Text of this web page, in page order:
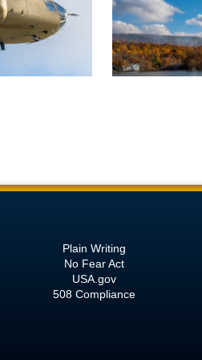
Plain Writing
No Fear Act
USA.gov
508 Compliance